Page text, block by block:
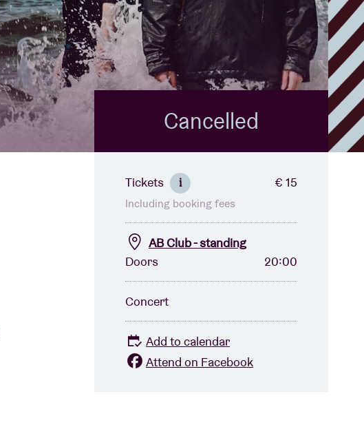
Cancelled
Tickets i € 15
Including booking fees
AB Club - standing
Doors
20:00
Concert
Add to calendar
Attend on Facebook